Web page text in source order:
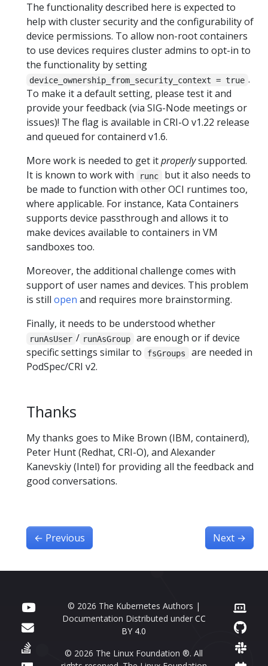
The functionality described here is expected to
help with cluster security and the configurability of
device permissions. To allow non-root containers
to use devices requires cluster admins to opt-in to
the functionality by setting
device_ownership_from_security_context = true .
To make it a default setting, please test it and
provide your feedback (via SIG-Node meetings or
issues)! The flag is available in CRI-O v1.22 release
and queued for containerd v1.6.
More work is needed to get itproperlysupported.
It is known to work with
runc
but it also needs to
be made to function with other OCI runtimes too,
where applicable. For instance, Kata Containers
supports device passthrough and allows it to
make devices available to containers in VM
sandboxes too.
Moreover, the additional challenge comes with
support of user names and devices. This problem
is still open and requires more brainstorming.
Finally, it needs to be understood whether
runAsUser / runAsGroup
are enough or if device
specific settings similar to
fsGroups
are needed in
PodSpec/CRI v2.
Thanks
My thanks goes to Mike Brown (IBM, containerd),
Peter Hunt (Redhat, CRI-O), and Alexander
Kanevskiy (Intel) for providing all the feedback and
good conversations.
← Previous Next →
© 2026 The Kubernetes Authors |
Documentation Distributed under CC
BY 4.0
© 2026 The Linux Foundation ®. All